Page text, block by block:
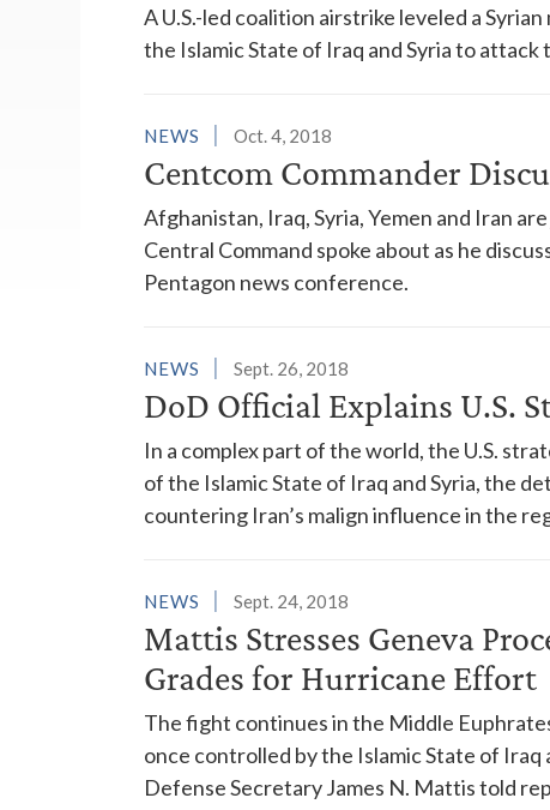
A U.S.-led coalition airstrike leveled a
the Islamic State of Iraq and Syria to attack
NEWS Oct. 4, 2018
Centcom Commander
Afghanistan, Iraq, Syria, Yemen and Iran
Central Command spoke about as he
Pentagon news conference.
NEWS Sept. 26, 2018
DoD Official Explains U.S.
In a complex part of the world, the U.S.
of the Islamic State of Iraq and Syria, the
countering Iran’s malign influence in the
NEWS Sept. 24, 2018
Mattis Stresses Geneva
Grades for Hurricane Effort
The fight continues in the Middle
once controlled by the Islamic State of
Defense Secretary James N. Mattis told